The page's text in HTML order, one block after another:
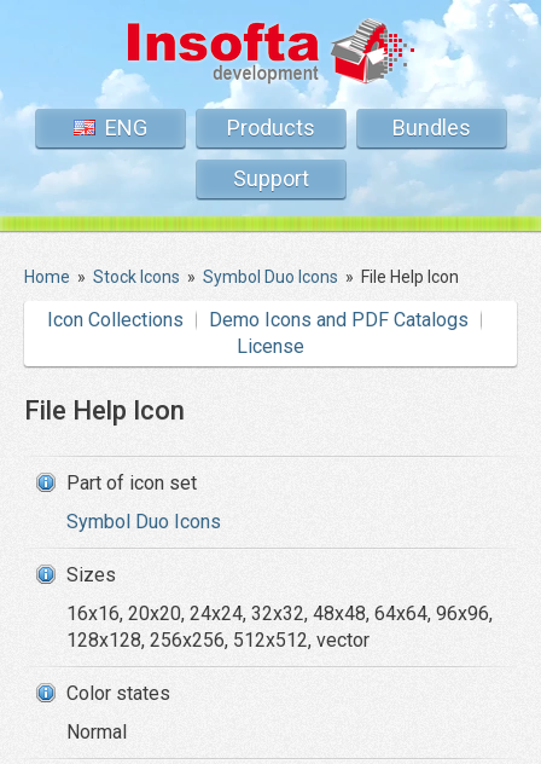
ENG Products
Bundles
Support
Home » Stock Icons » Symbol Duo Icons » File Help Icon
Icon Collections
Demo Icons and PDF Catalogs
License
File Help Icon
Part of icon set
Symbol Duo Icons
Sizes
16x16, 20x20, 24x24, 32x32, 48x48, 64x64, 96x96,
128x128, 256x256, 512x512, vector
Color states
Normal